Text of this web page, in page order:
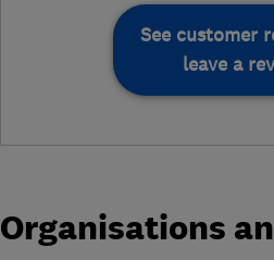
See customer
leave a
Organisations